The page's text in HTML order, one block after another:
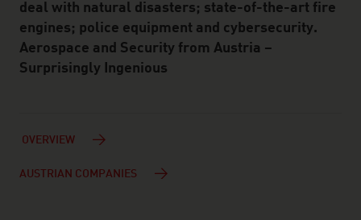
deal with natural disasters; state-of-the-art fire
engines; police equipment and cybersecurity.
Aerospace and Security from Austria –
Surprisingly Ingenious
OVERVIEW
AUSTRIAN COMPANIES